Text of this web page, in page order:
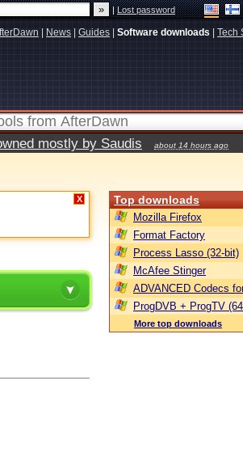
|Lost password
News Guides Software downloads Tech
mostly by Saudis about 14 hours ago
X Top downloads
Mozilla Firefox
Format Factory
Process Lasso (32-bit)
McAfee Stinger
ADVANCED Codecs
ProgDVB + ProgTV
More top downloads